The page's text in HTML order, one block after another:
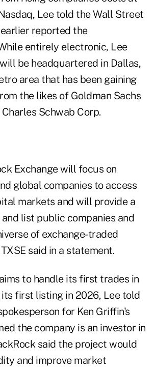
Lee told the Wall Street
reported the
entirely electronic, Lee
be headquartered in Dallas,
area that has been gaining
the likes of Goldman Sachs
Schwab Corp.
Exchange will focus on
global companies to access
markets and will provide a
list public companies and
of exchange-traded
said in a statement.
to handle its first trades in
first listing in 2026, Lee told
for Ken Griffin's
the company is an investor in
said the project would
and improve market